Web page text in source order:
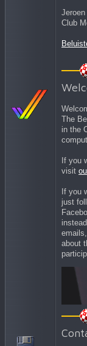
Club
The
in the
If you
visit
If you
just
about